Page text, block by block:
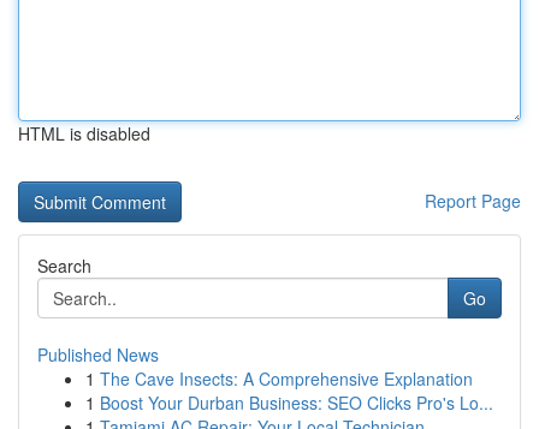
HTML is disabled
Report Page
Search
Go
Published News
1 The Cave Insects: A Comprehensive Explanation
1 Boost Your Durban Business: SEO Clicks Pro's Lo...